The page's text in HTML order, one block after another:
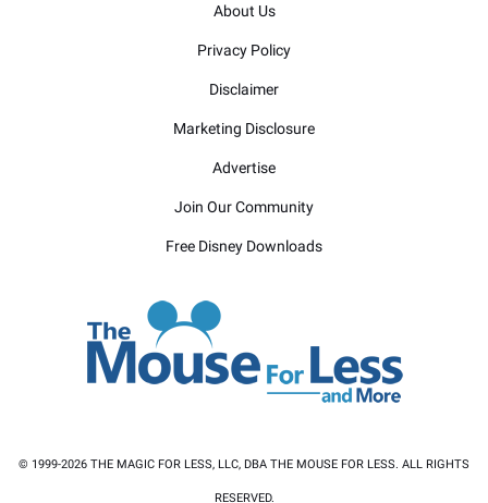
About Us
Privacy Policy
Disclaimer
Marketing Disclosure
Advertise
Join Our Community
Free Disney Downloads
© 1999-2026 THE MAGIC FOR LESS, LLC, DBA THE MOUSE FOR LESS. ALL RIGHTS
RESERVED.